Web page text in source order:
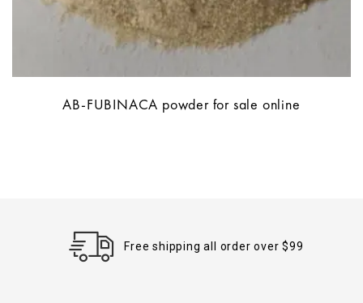
AB-FUBINACA powder for sale online
Free shipping all order over $99